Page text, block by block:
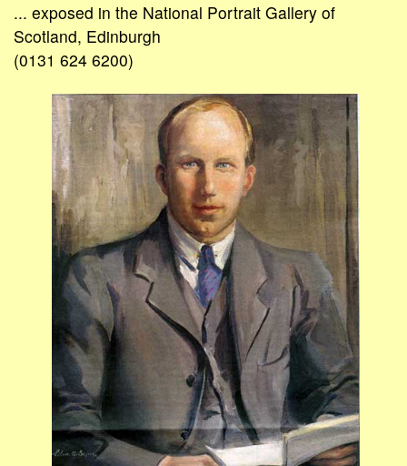
... exposed in the National Portrait Gallery of
Scotland, Edinburgh
(0131 624 6200)